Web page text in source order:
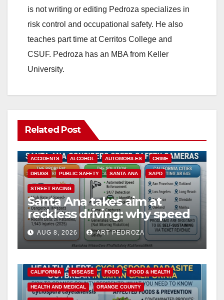
is not writing or editing Pedroza specializes in
risk control and occupational safety. He also
teaches part time at Cerritos College and
CSUF. Pedroza has an MBA from Keller
University.
Related Post
ACCIDENTS ALCOHOL AUTOMOBILES CRIME
DRUGS PUBLIC SAFETY SANTA ANA SAPD
STREET RACING
Santa Ana takes aim at
reckless driving: why speed
cameras are a win for public
safety
AUG 8, 2026 ART PEDROZA
CALIFORNIA DISEASE FOOD FOOD & HEALTH
HEALTH AND MEDICAL ORANGE COUNTY